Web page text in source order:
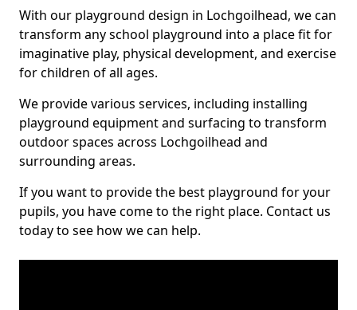
With our playground design in Lochgoilhead, we can
transform any school playground into a place fit for
imaginative play, physical development, and exercise
for children of all ages.
We provide various services, including installing
playground equipment and surfacing to transform
outdoor spaces across Lochgoilhead and
surrounding areas.
If you want to provide the best playground for your
pupils, you have come to the right place. Contact us
today to see how we can help.